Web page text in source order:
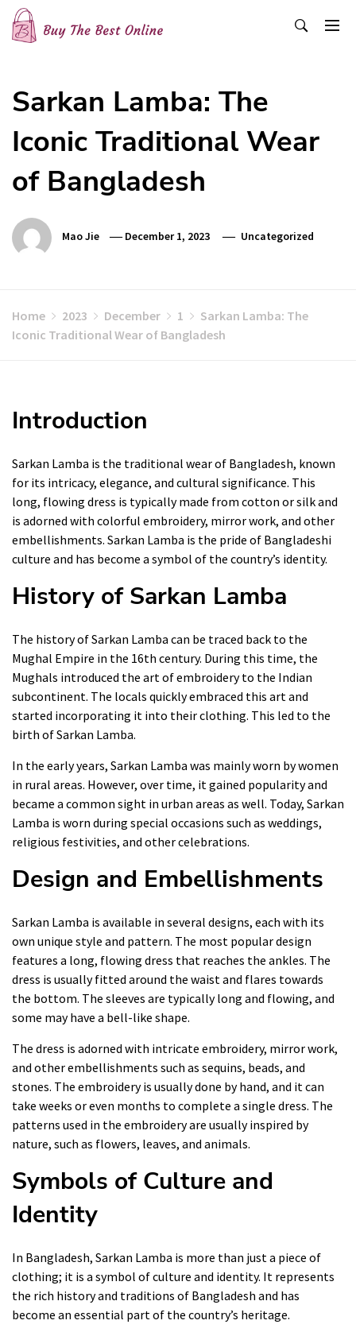
Skip
content
Sarkan Lamba: The
Iconic Traditional Wear
of Bangladesh
Mao Jie December 1, 2023 Uncategorized
Home 2023 December 1
Sarkan Lamba: The
Iconic Traditional Wear of Bangladesh
Introduction
Sarkan Lamba is the traditional wear of Bangladesh, known
for its intricacy, elegance, and cultural significance. This
long, flowing dress is typically made from cotton or silk and
is adorned with colorful embroidery, mirror work, and other
embellishments. Sarkan Lamba is the pride of Bangladeshi
culture and has become a symbol of the country’s identity.
History of Sarkan Lamba
The history of Sarkan Lamba can be traced back to the
Mughal Empire in the 16th century. During this time, the
Mughals introduced the art of embroidery to the Indian
subcontinent. The locals quickly embraced this art and
started incorporating it into their clothing. This led to the
birth of Sarkan Lamba.
In the early years, Sarkan Lamba was mainly worn by women
in rural areas. However, over time, it gained popularity and
became a common sight in urban areas as well. Today, Sarkan
Lamba is worn during special occasions such as weddings,
religious festivities, and other celebrations.
Design and Embellishments
Sarkan Lamba is available in several designs, each with its
own unique style and pattern. The most popular design
features a long, flowing dress that reaches the ankles. The
dress is usually fitted around the waist and flares towards
the bottom. The sleeves are typically long and flowing, and
some may have a bell-like shape.
The dress is adorned with intricate embroidery, mirror work,
and other embellishments such as sequins, beads, and
stones. The embroidery is usually done by hand, and it can
take weeks or even months to complete a single dress. The
patterns used in the embroidery are usually inspired by
nature, such as flowers, leaves, and animals.
Symbols of Culture and
Identity
In Bangladesh, Sarkan Lamba is more than just a piece of
clothing; it is a symbol of culture and identity. It represents
the rich history and traditions of Bangladesh and has
become an essential part of the country’s heritage.